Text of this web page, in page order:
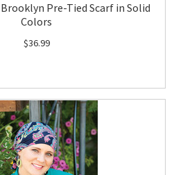
Pre-Tied Scarf in Solid
Colors
$36.99